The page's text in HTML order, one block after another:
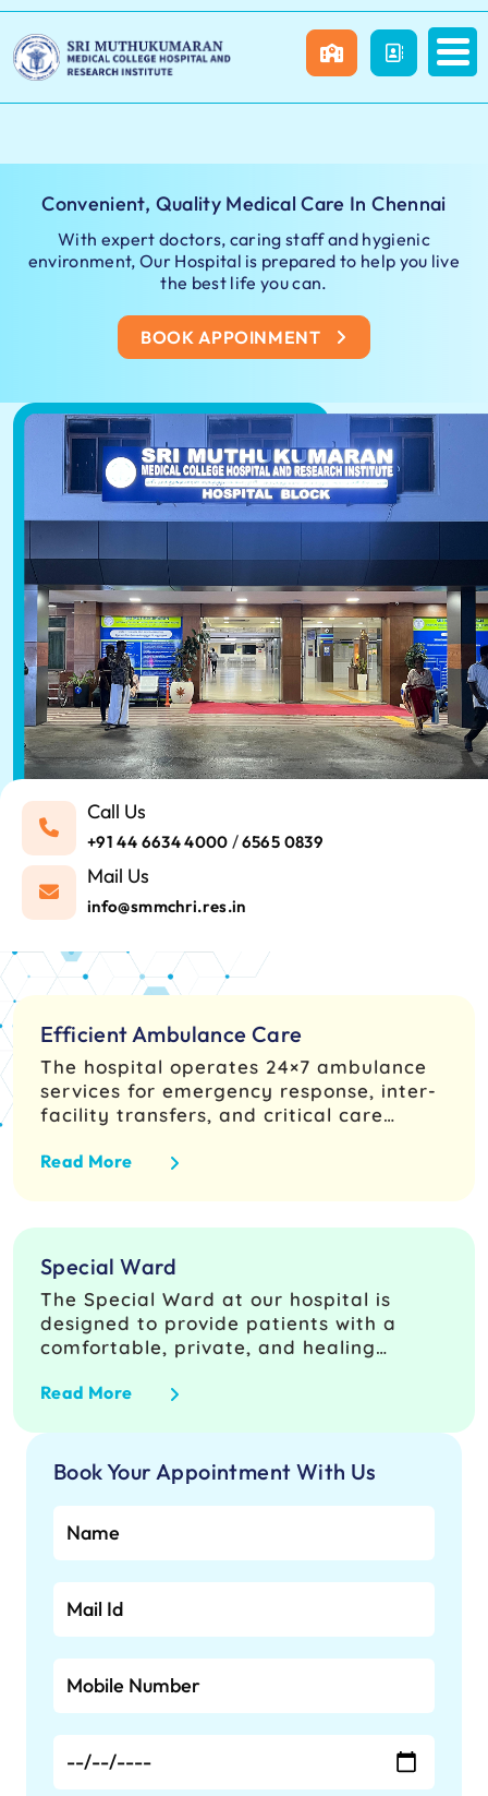
Convenient, Quality Medical Care In Chennai
With expert doctors, caring staff and hygienic
environment, Our Hospital is prepared to help you live
the best life you can.
BOOK APPOINMENT
Call Us
+91 44 6634 4000 /6565 0839
Mail Us
info@smmchri.res.in
Efficient Ambulance Care
The hospital operates 24×7 ambulance
services for emergency response, inter-
facility transfers, and critical care
trained paramedics and seamless
equipped for basic and advanced life
support with continuous vital
monitoring, airway equipment, oxygen
delivery, and emergency drugs under
established transport protocols
Read More
Special Ward
The Special Ward at our hospital is
designed to provide patients with a
comfortable, private, and healing
medical care and superior hospitality
combining advanced medical
infrastructure with modern amenities to
Read More
Book Your Appointment With Us